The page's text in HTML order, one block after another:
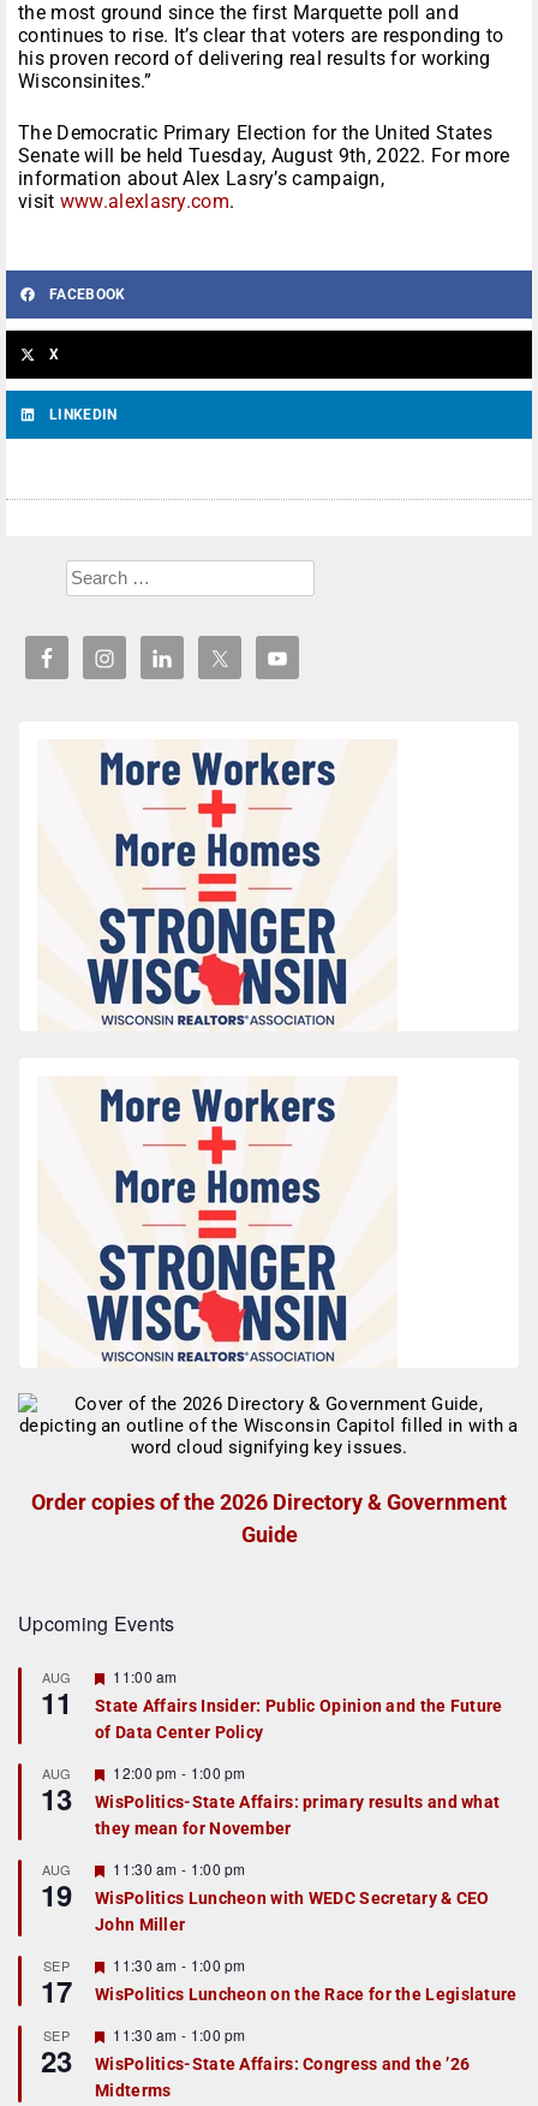
the most ground since the first Marquette poll and
continues to rise. It’s clear that voters are responding to
his proven record of delivering real results for working
Wisconsinites.”
The Democratic Primary Election for the United States
Senate will be held Tuesday, August 9th, 2022. For more
information about Alex Lasry’s campaign,
visit www.alexlasry.com.
FACEBOOK
X
LINKEDIN
Order copies of the 2026 Directory & Government
Guide
Upcoming Events
AUG
11
F
a
t
r
e
d
11:00 am
State Affairs Insider: Public Opinion and the Future
of Data Center Policy
AUG
13
F
e
a
t
r
e
d
12:00 pm - 1:00 pm
WisPolitics-State Affairs: primary results and what
they mean for November
AUG
19
F
e
a
t
r
e
d
11:30 am - 1:00 pm
WisPolitics Luncheon with WEDC Secretary & CEO
John Miller
SEP
17
F
e
a
u
r
e
d
11:30 am - 1:00 pm
WisPolitics Luncheon on the Race for the Legislature
SEP
23
F
e
a
t
11:30 am - 1:00 pm
WisPolitics-State Affairs: Congress and the ’26
Midterms